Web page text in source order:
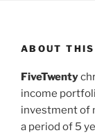
ABOUT
FiveTwenty
income
investment of
a period of 5